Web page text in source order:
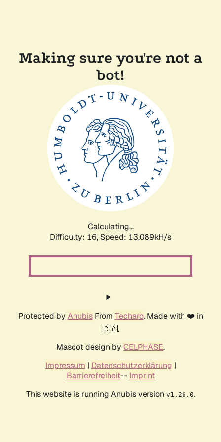
Making sure you're not a
bot!
Calculating...
Difficulty: 16, Speed: 13.089kH/s
Protected by AnubisFrom Techaro. Made with ❤️ in
🇨🇦.
Mascot design by CELPHASE.
Impressum | Datenschutzerklärung |
Barrierefreiheit-- Imprint
This website is running Anubis version v1.26.0.